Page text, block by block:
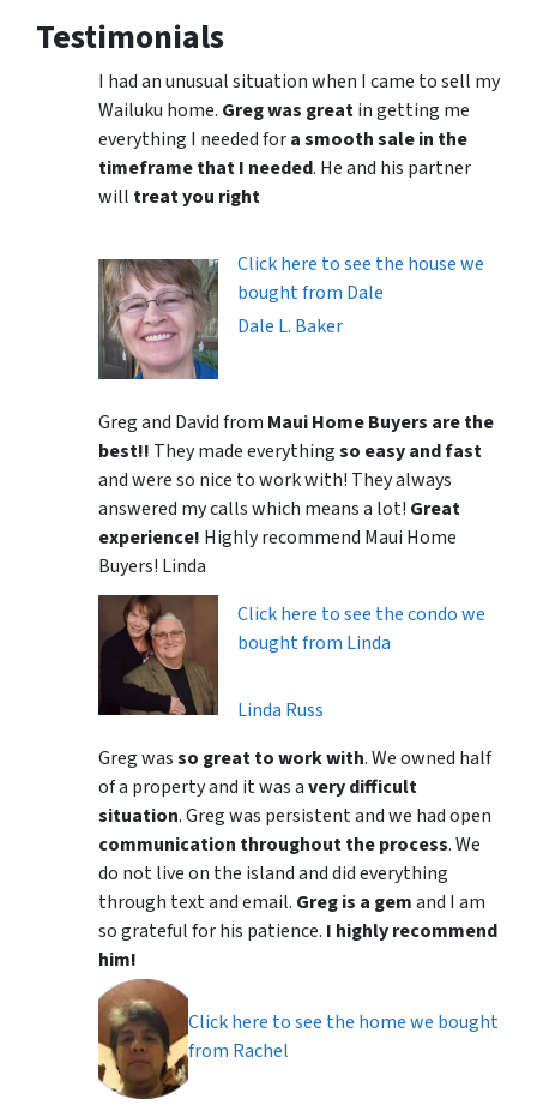
Testimonials
I had an unusual situation when I came to sell my
Wailuku home. Greg was greatin getting me
everything I needed fora smooth sale in the
timeframe that I needed. He and his partner
will treat you right
Click here to see the house we
bought from Dale
Dale L. Baker
Greg and David from Maui Home Buyers are the
best!! They made everythingso easy and fast
and were so nice to work with! They always
answered my calls which means a lot! Great
experience! Highly recommend Maui Home
Buyers! Linda
Click here to see the condo we
bought from Linda
Linda Russ
Greg wasso great to work with. We owned half
of a property and it was avery difficult
situation. Greg was persistent and we had open
communication throughout the process. We
do not live on the island and did everything
through text and email. Greg is a gemand I am
so grateful for his patience. I highly recommend
him!
Click here to see the home we bought
from Rachel